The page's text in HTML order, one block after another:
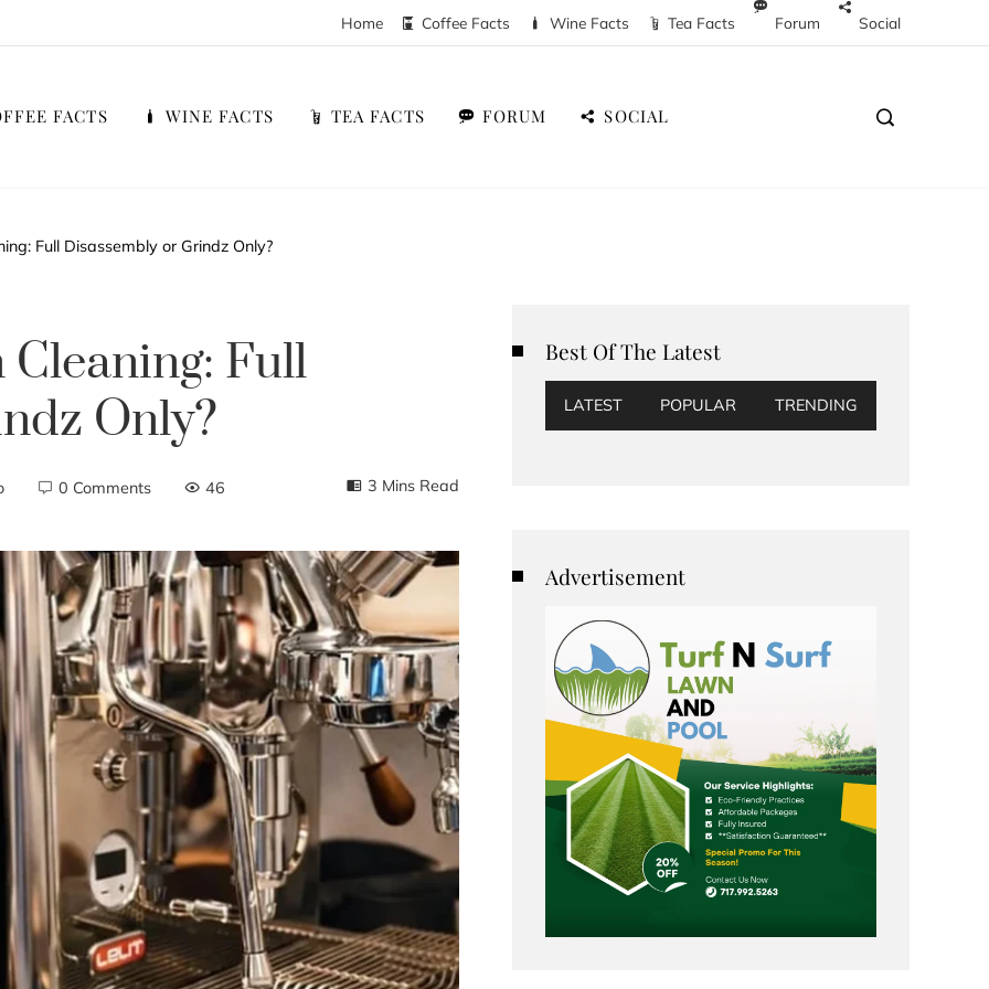
Home Coffee Facts Wine Facts Tea Facts Forum Social
FACTS WINE FACTS TEA FACTS FORUM SOCIAL
Full Disassembly or Grindz Only?
Full
Only?
0 Comments 46 3 Mins Read
Best Of The Latest
LATEST POPULAR TRENDING
Advertisement